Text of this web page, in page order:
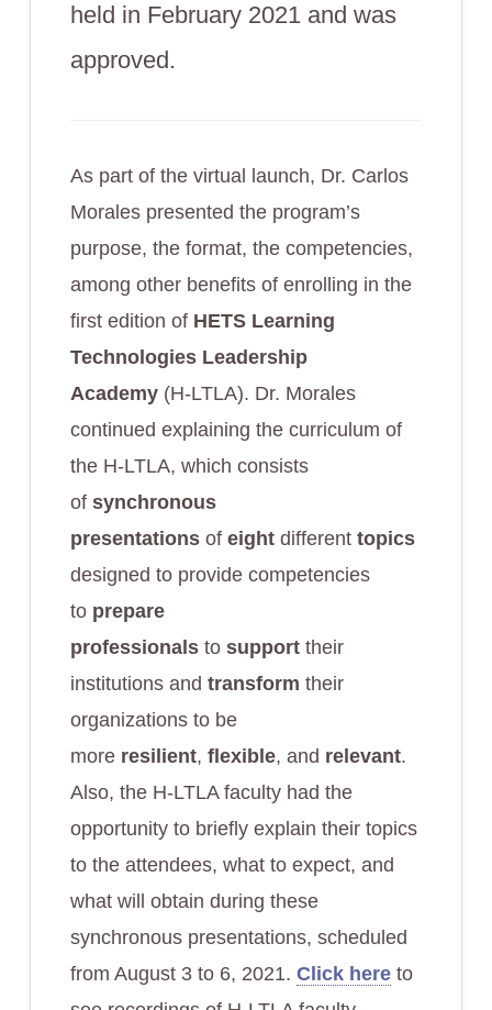
held in February 2021 and was
approved.
As part of the virtual launch, Dr. Carlos
Morales presented the program’s
purpose, the format, the competencies,
among other benefits of enrolling in the
first edition of HETS Learning
Technologies Leadership
Academy(H-LTLA). Dr. Morales
continued explaining the curriculum of
the H-LTLA, which consists
of synchronous
presentations of eightdifferent topics
designed to provide competencies
toprepare
professionals to supporttheir
institutions and transform their
organizations to be
more resilient, flexible, and relevant.
Also, the H-LTLA faculty had the
opportunity to briefly explain their topics
to the attendees, what to expect, and
what will obtain during these
synchronous presentations, scheduled
from August 3 to 6, 2021. Click hereto